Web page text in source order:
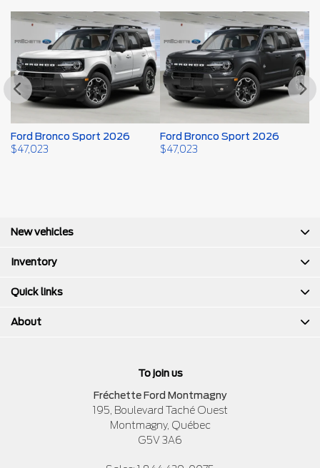
Ford Bronco Sport 2026
$47,023
Ford Bronco Sport 2026
$47,023
To join us
Fréchette Ford Montmagny
195, Boulevard Taché Ouest
Montmagny, Québec
G5V 3A6
New vehicles
Inventory
Quick links
About